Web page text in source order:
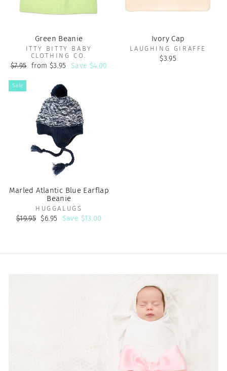
Green Beanie
ITTY BITTY BABY
CLOTHING CO.
Regular
$7.95 Sale
from $3.95 Save $4.00
Ivory Cap
LAUGHING GIRAFFE
$3.95
Sale
Marled Atlantic Blue Earflap
Beanie
HUGGALUGS
Regular
$19.95 Sale
$6.95 Save $13.00